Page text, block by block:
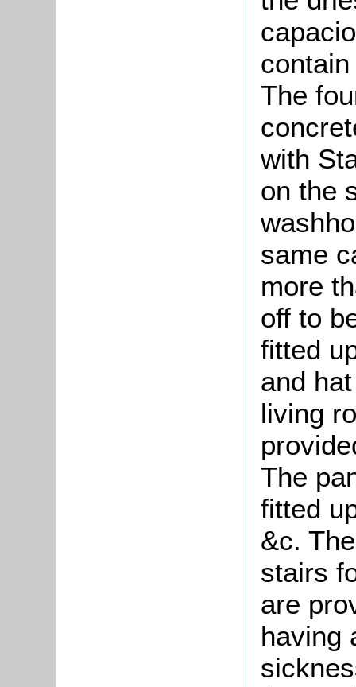
The
with
on the
same
more
off to
fitted
and
living
The
fitted
&c.
stairs
are
having